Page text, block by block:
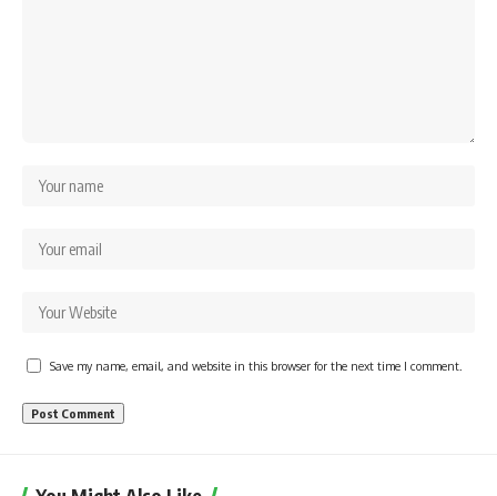
Save my name, email, and website in this browser for the next time I comment.